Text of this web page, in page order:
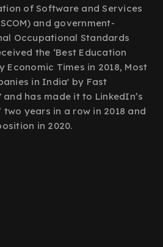
of Software and Services
and government-
Occupational Standards
the ‘Best Education
Economic Times in 2018, Most
in India' by Fast
and has made it to LinkedIn’s
two years in a row in 2018 and
in 2020.